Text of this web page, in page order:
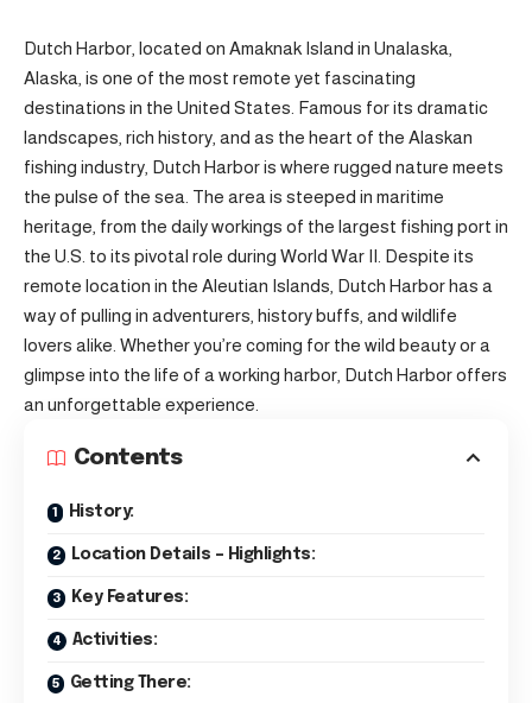
Dutch Harbor, located on Amaknak Island in Unalaska,
Alaska, is one of the most remote yet fascinating
destinations in the United States. Famous for its dramatic
landscapes, rich history, and as the heart of the Alaskan
fishing industry, Dutch Harbor is where rugged nature meets
the pulse of the sea. The area is steeped in maritime
heritage, from the daily workings of the largest fishing port in
the U.S. to its pivotal role during World War II. Despite its
remote location in the Aleutian Islands, Dutch Harbor has a
way of pulling in adventurers, history buffs, and wildlife
lovers alike. Whether you’re coming for the wild beauty or a
glimpse into the life of a working harbor, Dutch Harbor offers
an unforgettable experience.
Contents
History:
Location Details – Highlights:
Key Features:
Activities:
Getting There: